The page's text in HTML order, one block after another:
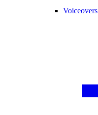
Voiceovers